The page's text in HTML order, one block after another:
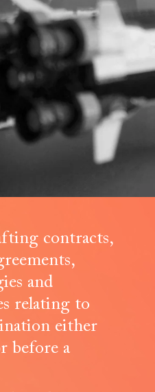
contracts,
and
relating to
either
before a